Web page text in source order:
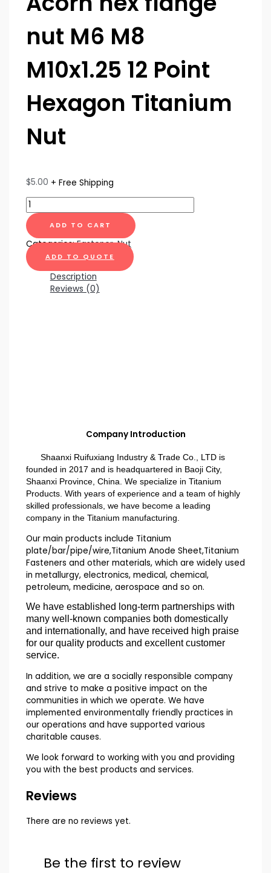
nut M6 M8
M10x1.25 12 Point
Hexagon Titanium
Nut
$5.00 + Free Shipping
ADD TO CART
Categories:Fastener,Nut
ADD TO QUOTE
Description
Reviews (0)
Company Introduction
Shaanxi Ruifuxiang Industry & Trade Co., LTD is
founded in 2017 and is headquartered in Baoji City,
Shaanxi Province, China. We specialize in Titanium
Products. With years of experience and a team of highly
skilled professionals, we have become a leading
company in the Titanium manufacturing.
Our main products include Titanium
plate/bar/pipe/wire,Titanium Anode Sheet,Titanium
Fasteners and other materials, which are widely used
in metallurgy, electronics, medical, chemical,
petroleum, medicine, aerospace and so on.
We have established long-term partnerships with
many well-known companies both domestically
and internationally, and have received high praise
for our quality products and excellent customer
service.
In addition, we are a socially responsible company
and strive to make a positive impact on the
communities in which we operate. We have
implemented environmentally friendly practices in
our operations and have supported various
charitable causes.
We look forward to working with you and providing
you with the best products and services.
Reviews
There are no reviews yet.
Be the first to review